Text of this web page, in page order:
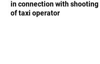
in connection with shooting
of taxi operator